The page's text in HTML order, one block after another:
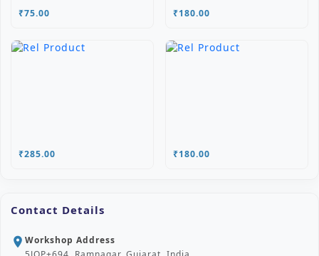
₹75.00 ₹180.00
₹285.00 ₹180.00
Contact Details
location_on Workshop Address